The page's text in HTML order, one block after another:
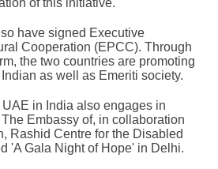
of this initiative.
have signed Executive
Cooperation (EPCC). Through
the two countries are promoting
as well as Emeriti society.
in India also engages in
Embassy of, in collaboration
Rashid Centre for the Disabled
'A Gala Night of Hope' in Delhi.